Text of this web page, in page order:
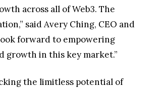
across all of Web3. The
said Avery Ching, CEO and
forward to empowering
growth in this key market.”
the limitless potential of